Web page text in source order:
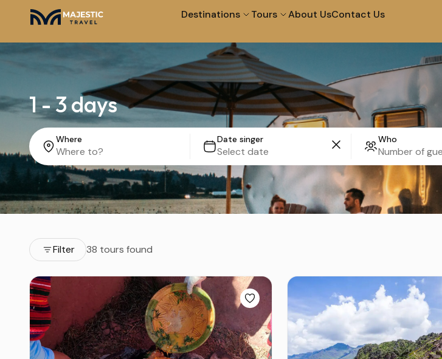
Destinations
City Tour in Arequipa
Tour to The Colca
Canyon 2D 1N
Half Day City Tour
Picnic In Maras & Moray
Floating Islands of Uros
and Taquile
Tour to the
Archaeological Site of
Tours About UsContact Us
1 - 3 days
Where Date singer Who
Filter 38 tours found